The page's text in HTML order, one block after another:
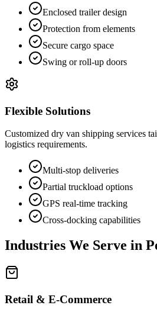
Enclosed trailer design
Protection from elements
Secure cargo space
Swing or roll-up doors
Flexible Solutions
Customized dry van shipping services
logistics requirements.
Multi-stop deliveries
Partial truckload options
GPS real-time tracking
Cross-docking capabilities
Industries We Serve in
Retail & E-Commerce